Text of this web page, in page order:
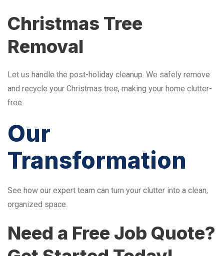
Christmas Tree
Removal
Let us handle the post-holiday cleanup. We safely remove
and recycle your Christmas tree, making your home clutter-
free.
Our
Transformation
See how our expert team can turn your clutter into a clean,
organized space.
Need a Free Job Quote?